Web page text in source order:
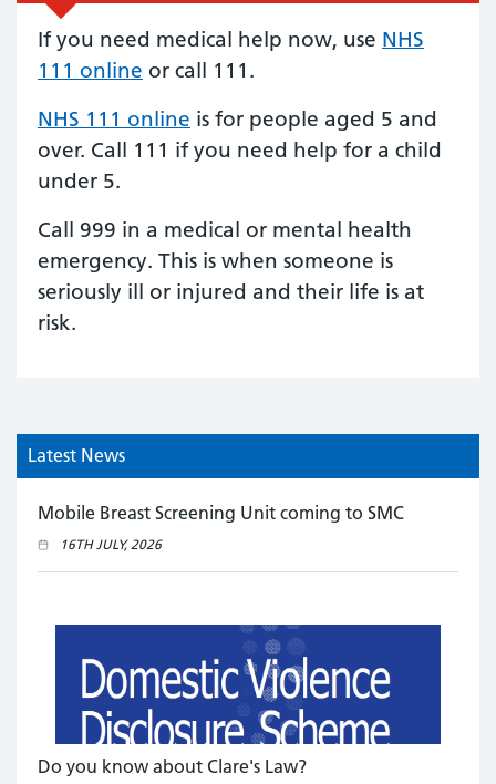
If you need medical help now, use NHS
111 online or call 111.
NHS 111 online is for people aged 5 and
over. Call 111 if you need help for a child
under 5.
Call 999 in a medical or mental health
emergency. This is when someone is
seriously ill or injured and their life is at
risk.
Latest News
Mobile Breast Screening Unit coming to SMC
16TH JULY, 2026
Do you know about Clare's Law?